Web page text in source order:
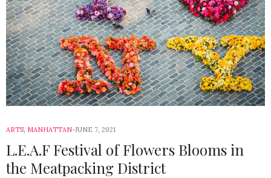
ARTS MANHATTAN JUNE 7, 2021
L.E.A.F Festival of Flowers Blooms in
the Meatpacking District